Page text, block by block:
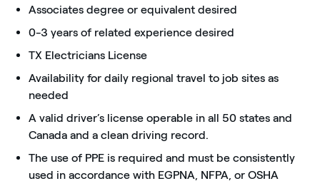
Associates degree or equivalent desired
0-3 years of related experience desired
TX Electricians License
Availability for daily regional travel to job sites as
needed
A valid driver’s license operable in all 50 states and
Canada and a clean driving record.
The use of PPE is required and must be consistently
used in accordance with EGPNA, NFPA, or OSHA